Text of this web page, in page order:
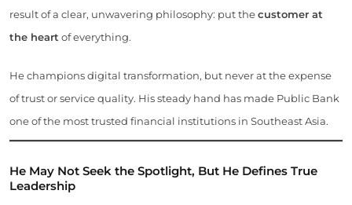
result of a clear, unwavering philosophy: put thecustomer at
the heart of everything.
He champions digital transformation, but never at the expense
of trust or service quality. His steady hand has made Public Bank
one of the most trusted financial institutions in Southeast Asia.
He May Not Seek the Spotlight, But He Defines True
Leadership